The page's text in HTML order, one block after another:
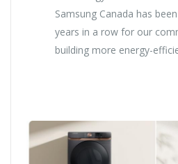
Samsung Canada has
years in a row for our
building more energy-